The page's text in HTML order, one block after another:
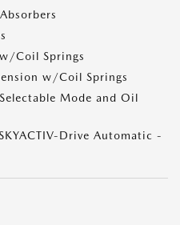
Coil Springs
w/Coil Springs
Mode and Oil
Drive Automatic -